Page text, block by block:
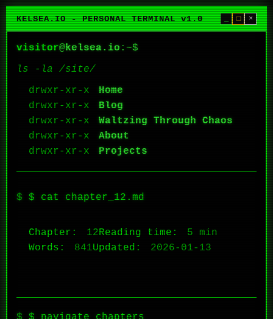
KELSEA.IO - PERSONAL TERMINAL v1.0 □ ×
visitor@kelsea.io :~$
ls -la /site/
Home
Blog
Waltzing Through Chaos
About
Projects
$ cat chapter_12.md
Chapter: 12Reading time:
5 min
Words:
841Updated: 2026-01-13